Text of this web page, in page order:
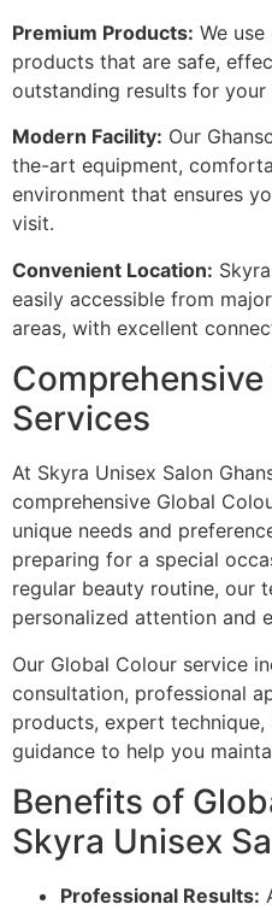
Premium Products: We
products that are safe,
outstanding results for
Modern Facility: Our
the-art equipment,
environment that ensures
visit.
Convenient Location:
easily accessible from
areas, with excellent
Services
At Skyra Unisex Salon
comprehensive Global
unique needs and
preparing for a special
regular beauty routine, our
personalized attention and
Our Global Colour service
consultation, professional
products, expert
guidance to help you
Benefits of
Skyra Unisex
Professional Results: